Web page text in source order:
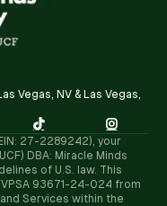
Vegas, NV & Las Vegas,
 
27-2289242), your
DBA: Miracle Minds
of U.S. law. ​This
93671-24-024 from
Services within the